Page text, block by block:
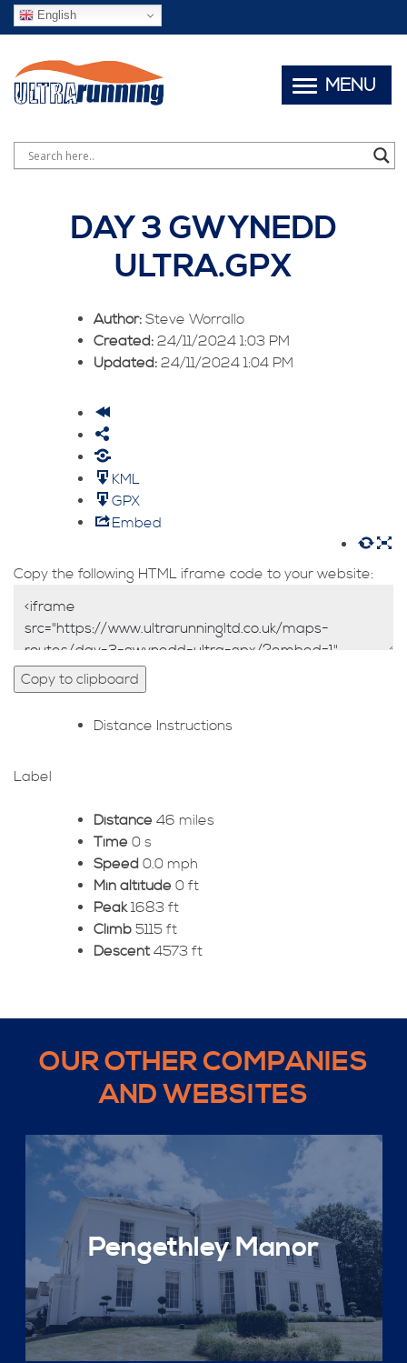
English
DAY 3 GWYNEDD
ULTRA.GPX
Author: Steve Worrallo
Created: 24/11/2024 1:03 PM
Updated: 24/11/2024 1:04 PM
KML
GPX
Embed
Copy the following HTML iframe code to your website:
Copy to clipboard
Distance Instructions
Label
Distance 46 miles
Time 0 s
Speed 0.0 mph
Min altitude 0 ft
Peak 1683 ft
Climb 5115 ft
Descent 4573 ft
OUR OTHER COMPANIES
AND WEBSITES
Pengethley Manor
MENU